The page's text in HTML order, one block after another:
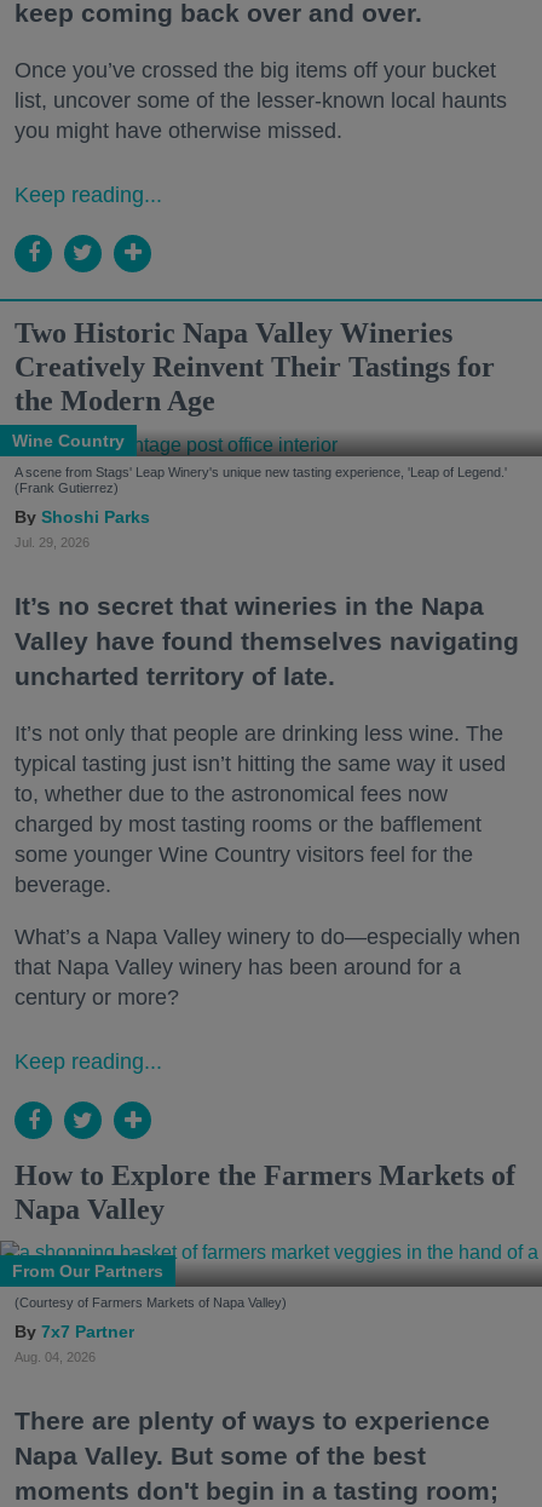
keep coming back over and over.
Once you’ve crossed the big items off your bucket
list, uncover some of the lesser-known local haunts
you might have otherwise missed.
Keep reading...
Two Historic Napa Valley Wineries
Creatively Reinvent Their Tastings for
the Modern Age
Wine Country
A scene from Stags' Leap Winery's unique new tasting experience, 'Leap of Legend.'
(Frank Gutierrez)
Shoshi Parks
Jul. 29, 2026
It’s no secret that wineries in the Napa
Valley have found themselves navigating
uncharted territory of late.
It’s not only that people are drinking less wine. The
typical tasting just isn’t hitting the same way it used
to, whether due to the astronomical fees now
charged by most tasting rooms or the bafflement
some younger Wine Country visitors feel for the
beverage.
What’s a Napa Valley winery to do—especially when
that Napa Valley winery has been around for a
century or more?
Keep reading...
How to Explore the Farmers Markets of
Napa Valley
From Our Partners
(Courtesy of Farmers Markets of Napa Valley)
7x7 Partner
Aug. 04, 2026
There are plenty of ways to experience
Napa Valley. But some of the best
moments don't begin in a tasting room;